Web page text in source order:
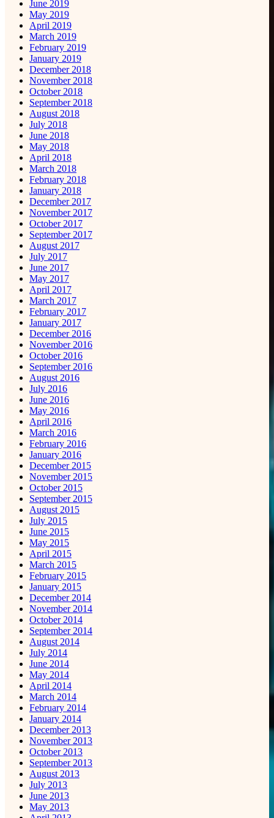
June 2019
May 2019
April 2019
March 2019
February 2019
January 2019
December 2018
November 2018
October 2018
September 2018
August 2018
July 2018
June 2018
May 2018
April 2018
March 2018
February 2018
January 2018
December 2017
November 2017
October 2017
September 2017
August 2017
July 2017
June 2017
May 2017
April 2017
March 2017
February 2017
January 2017
December 2016
November 2016
October 2016
September 2016
August 2016
July 2016
June 2016
May 2016
April 2016
March 2016
February 2016
January 2016
December 2015
November 2015
October 2015
September 2015
August 2015
July 2015
June 2015
May 2015
April 2015
March 2015
February 2015
January 2015
December 2014
November 2014
October 2014
September 2014
August 2014
July 2014
June 2014
May 2014
April 2014
March 2014
February 2014
January 2014
December 2013
November 2013
October 2013
September 2013
August 2013
July 2013
June 2013
May 2013